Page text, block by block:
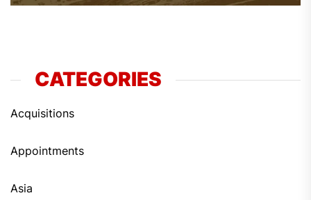
CATEGORIES
Acquisitions
Appointments
Asia